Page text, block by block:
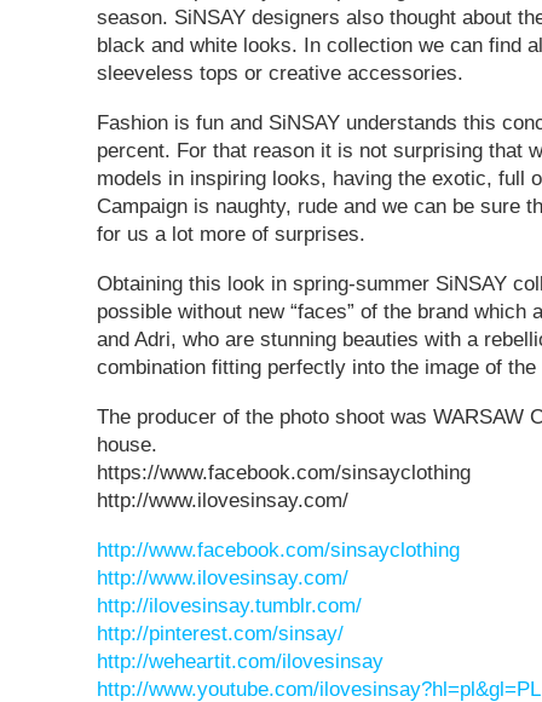
season. SiNSAY designers also thought about
black and white looks. In collection we can find
sleeveless tops or creative accessories.
Fashion is fun and SiNSAY understands this
percent. For that reason it is not surprising that
models in inspiring looks, having the exotic, full
Campaign is naughty, rude and we can be sure
for us a lot more of surprises.
Obtaining this look in spring-summer SiNSAY
possible without new “faces” of the brand which
and Adri, who are stunning beauties with a
combination fitting perfectly into the image of the
The producer of the photo shoot was WARSAW
house.
https://www.facebook.com/sinsayclothing
http://www.ilovesinsay.com/
http://www.facebook.com/sinsayclothing
http://www.ilovesinsay.com/
http://ilovesinsay.tumblr.com/
http://pinterest.com/sinsay/
http://weheartit.com/ilovesinsay
http://www.youtube.com/ilovesinsay?hl=pl&gl=PL